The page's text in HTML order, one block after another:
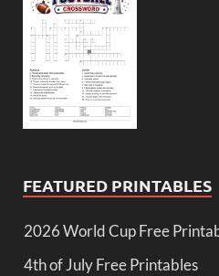
FEATURED PRINTABLES
2026 World Cup Free
4th of July Free Printables